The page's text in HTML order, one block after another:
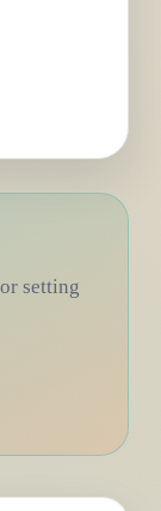
setting